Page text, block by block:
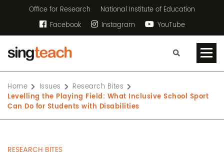
Office for Research
National Institute of Education
Facebook
Instagram YouTube
Home Issues
Research Bites
Levelling the Playing Field: What Inclusive School Sport
Can Do for Students with Disabilities
RESEARCH BITES